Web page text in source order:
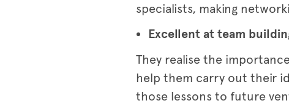
specialists, making
Excellent at team
They realise the
help them carry out their
those lessons to future